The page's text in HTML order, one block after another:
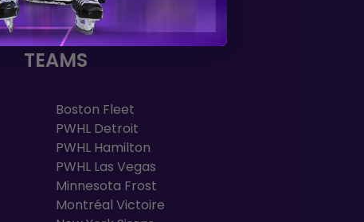
TEAMS
Boston Fleet
PWHL Detroit
PWHL Hamilton
PWHL Las Vegas
Minnesota Frost
Montréal Victoire